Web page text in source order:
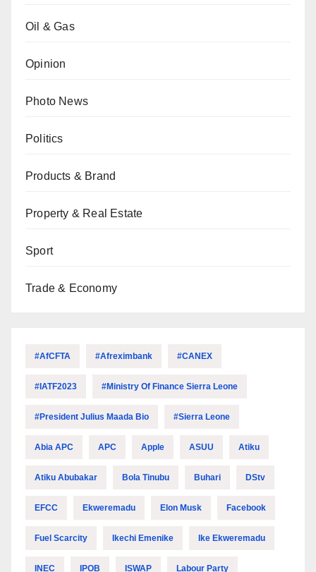
Oil & Gas
Opinion
Photo News
Politics
Products & Brand
Property & Real Estate
Sport
Trade & Economy
#AfCFTA #Afreximbank #CANEX
#IATF2023 #Ministry Of Finance Sierra Leone
#President Julius Maada Bio #Sierra Leone
Abia APC APC Apple ASUU Atiku
Atiku Abubakar Bola Tinubu Buhari DStv
EFCC Ekweremadu Elon Musk Facebook
Fuel Scarcity Ikechi Emenike Ike Ekweremadu
INEC IPOB ISWAP Labour Party